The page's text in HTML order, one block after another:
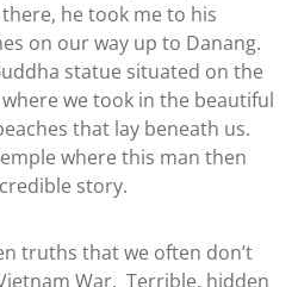
he took me to his
on our way up to Danang.
statue situated on the
we took in the beautiful
that lay beneath us.
where this man then
story.
truths that we often don’t
War. Terrible, hidden